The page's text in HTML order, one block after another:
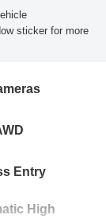
sticker for more
Entry
High